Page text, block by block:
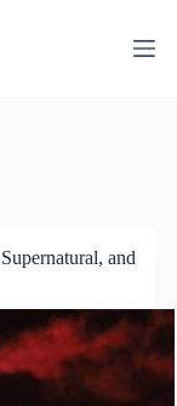
and